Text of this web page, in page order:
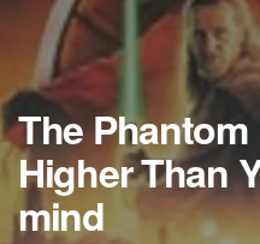
The Phantom
Higher Than
mind